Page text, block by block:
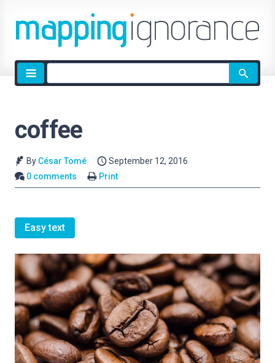
Site
search
coffee
By César Tomé
September 12, 2016
0 comments
Print
Easy text